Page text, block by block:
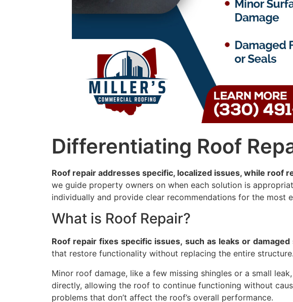
Differentiating Roof
Roof repair addresses specific, localized issues, while roof
we guide property owners on when each solution is
individually and provide clear recommendations for the most
What is Roof Repair?
Roof repair fixes specific issues, such as leaks or damaged
that restore functionality without replacing the entire structure.
Minor roof damage, like a few missing shingles or a small
directly, allowing the roof to continue functioning without
problems that don’t affect the roof’s overall performance.